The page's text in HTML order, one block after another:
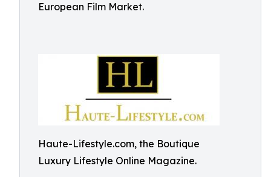
European Film Market.
Haute-Lifestyle.com, the Boutique
Luxury Lifestyle Online Magazine.